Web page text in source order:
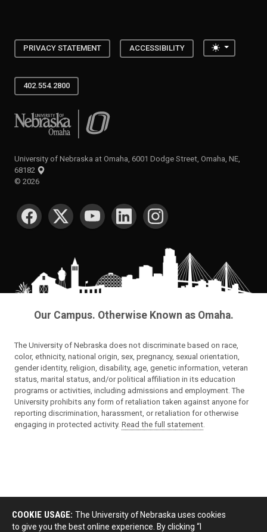
PRIVACY STATEMENT ACCESSIBILITY Toggle
402.554.2800
University of Nebraska at Omaha
University of Nebraska at Omaha, 6001 Dodge Street, Omaha, NE,
68182
© 2026
SOCIAL MEDIA
Our Campus. Otherwise Known as Omaha.
The University of Nebraska does not discriminate based on race,
color, ethnicity, national origin, sex, pregnancy, sexual orientation,
gender identity, religion, disability, age, genetic information, veteran
status, marital status, and/or political affiliation in its education
programs or activities, including admissions and employment. The
University prohibits any form of retaliation taken against anyone for
reporting discrimination, harassment, or retaliation for otherwise
engaging in protected activity. Read the full statement.
COOKIE USAGE: The University of Nebraska uses cookies
to give you the best online experience. By clicking “I